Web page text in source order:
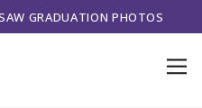
GRADUATION PHOTOS